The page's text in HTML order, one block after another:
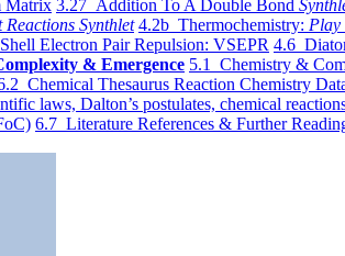
Matrix 3.27 Addition To A Double Bond
Reactions Synthlet 4.2b Thermochemistry: Play
Electron Pair Repulsion: VSEPR 4.6
& Emergence 5.1 Chemistry &
Chemical Thesaurus Reaction Chemistry
laws, Dalton’s postulates, chemical
6.7 Literature References & Further